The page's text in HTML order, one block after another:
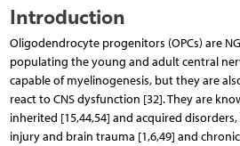
Introduction
Oligodendrocyte progenitors (OPCs) are
populating the young and adult central
capable of mye­linogenesis, but they are
react to CNS dysfunction [32]. They are
inherited [15,44,54] and acquired
injury and brain trauma [1,6,49] and